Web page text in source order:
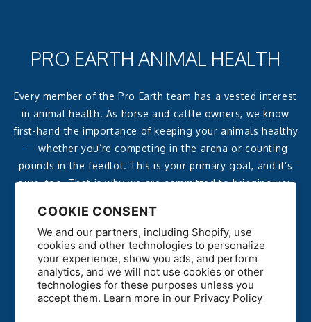
COOKIE CONSENT
We and our partners, including Shopify, use
cookies and other technologies to personalize
your experience, show you ads, and perform
analytics, and we will not use cookies or other
technologies for these purposes unless you
accept them. Learn more in our Privacy Policy
PRO EARTH ANIMAL HEALTH
Every member of the Pro Earth team has a vested interest
in animal health. As horse and cattle owners, we know
first-hand the importance of keeping your animals healthy
— whether you’re competing in the arena or counting
pounds in the feedlot. This is your primary goal, and it’s
ours, too. That is why we are committed to bringing you
reliable, noticeable results.